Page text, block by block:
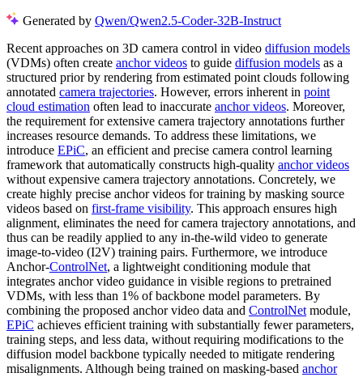
Generated by Qwen/Qwen2.5-Coder-32B-Instruct
Recent approaches on 3D camera control in video diffusion models
(VDMs) often create anchor videos to guide diffusion models as a
structured prior by rendering from estimated point clouds following
annotated camera trajectories. However, errors inherent in point
cloud estimation often lead to inaccurate anchor videos. Moreover,
the requirement for extensive camera trajectory annotations further
increases resource demands. To address these limitations, we
introduce EPiC, an efficient and precise camera control learning
framework that automatically constructs high-quality anchor videos
without expensive camera trajectory annotations. Concretely, we
create highly precise anchor videos for training by masking source
videos based on first-frame visibility. This approach ensures high
alignment, eliminates the need for camera trajectory annotations, and
thus can be readily applied to any in-the-wild video to generate
image-to-video (I2V) training pairs. Furthermore, we introduce
Anchor-ControlNet, a lightweight conditioning module that
integrates anchor video guidance in visible regions to pretrained
VDMs, with less than 1% of backbone model parameters. By
combining the proposed anchor video data and ControlNet module,
EPiC achieves efficient training with substantially fewer parameters,
training steps, and less data, without requiring modifications to the
diffusion model backbone typically needed to mitigate rendering
misalignments. Although being trained on masking-based anchor